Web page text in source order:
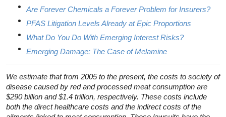
Are Forever Chemicals a Forever Problem for Insurers?
PFAS Litigation Levels Already at Epic Proportions
What Do You Do With Emerging Interest Risks?
Emerging Damage: The Case of Melamine
We estimate that from 2005 to the present, the costs to society of
disease caused by red and processed meat consumption are
$290 billion and $1.4 trillion, respectively. These costs include
both the direct healthcare costs and the indirect costs of the